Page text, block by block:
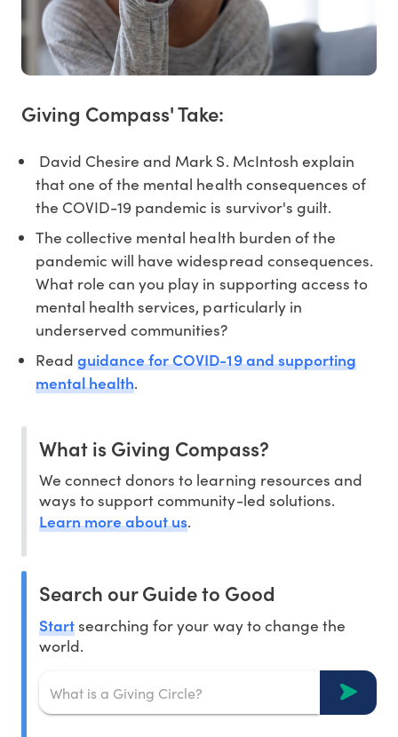
Giving Compass' Take:
David Chesire and Mark S. McIntosh explain
that one of the mental health consequences of
the COVID-19 pandemic is survivor's guilt.
The collective mental health burden of the
pandemic will have widespread consequences.
What role can you play in supporting access to
mental health services, particularly in
underserved communities?
Readguidance for COVID-19 and supporting
mental health.
What is Giving Compass?
We connect donors to learning resources and
ways to support community-led solutions.
Learn more about us.
Search our Guide to Good
Startsearching for your way to change the
world.